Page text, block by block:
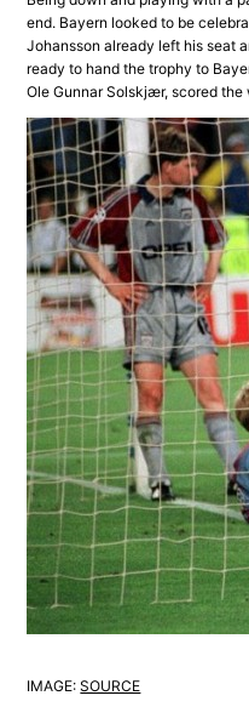
end. Bayern looked to be
Johansson already left his seat
ready to hand the trophy to
Ole Gunnar Solskjær, scored the
IMAGE:SOURCE